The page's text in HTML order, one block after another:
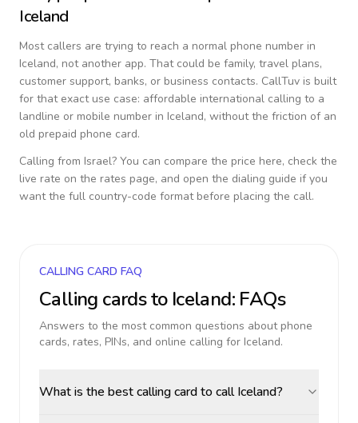
Iceland
Most callers are trying to reach a normal phone number in
Iceland, not another app. That could be family, travel plans,
customer support, banks, or business contacts. CallTuv is built
for that exact use case: affordable international calling to a
landline or mobile number in Iceland, without the friction of an
old prepaid phone card.
Calling from Israel? You can compare the price here, check the
live rate on the rates page, and open the dialing guide if you
want the full country-code format before placing the call.
CALLING CARD FAQ
Calling cards to Iceland: FAQs
Answers to the most common questions about phone
cards, rates, PINs, and online calling for Iceland.
What is the best calling card to call Iceland?